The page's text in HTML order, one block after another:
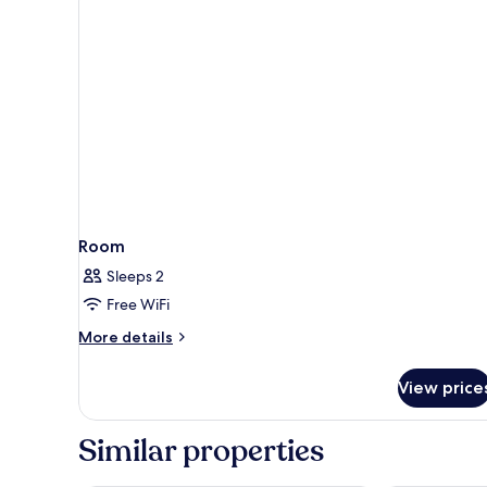
Room
Sleeps 2
Free WiFi
More details
More
View
Similar properties